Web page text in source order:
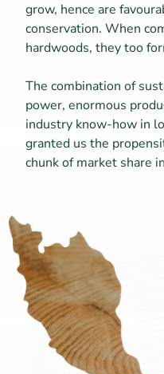
grow, hence are
conservation. When
hardwoods, they too
The combination of
power, enormous
industry know-how in
granted us the
chunk of market share